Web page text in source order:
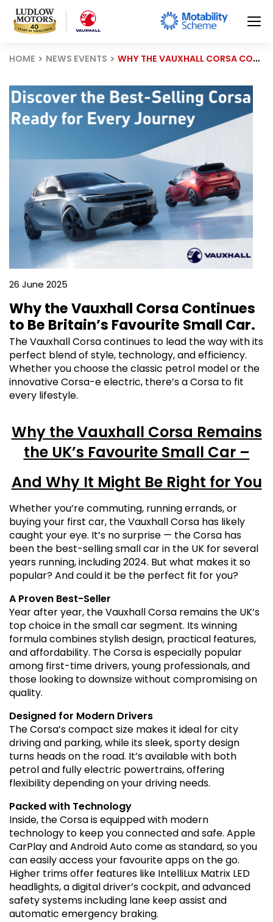
HOME NEWS EVENTS WHY THE VAUXHALL CORSA CONTINUES TO BE BRITAIN’S FAVOURITE SMALL CAR.
26 June 2025
Why the Vauxhall Corsa Continues
to Be Britain’s Favourite Small Car.
The Vauxhall Corsa continues to lead the way with its
perfect blend of style, technology, and efficiency.
Whether you choose the classic petrol model or the
innovative Corsa-e electric, there’s a Corsa to fit
every lifestyle.
Why the Vauxhall Corsa Remains
the UK’s Favourite Small Car –
And Why It Might Be Right for You
Whether you’re commuting, running errands, or
buying your first car, the Vauxhall Corsa has likely
caught your eye. It’s no surprise — the Corsa has
been the best-selling small car in the UK for several
years running, including 2024. But what makes it so
popular? And could it be the perfect fit for you?
A Proven Best-Seller
Year after year, the Vauxhall Corsa remains the UK’s
top choice in the small car segment. Its winning
formula combines stylish design, practical features,
and affordability. The Corsa is especially popular
among first-time drivers, young professionals, and
those looking to downsize without compromising on
quality.
Designed for Modern Drivers
The Corsa’s compact size makes it ideal for city
driving and parking, while its sleek, sporty design
turns heads on the road. It’s available with both
petrol and fully electric powertrains, offering
flexibility depending on your driving needs.
Packed with Technology
Inside, the Corsa is equipped with modern
technology to keep you connected and safe. Apple
CarPlay and Android Auto come as standard, so you
can easily access your favourite apps on the go.
Higher trims offer features like IntelliLux Matrix LED
headlights, a digital driver’s cockpit, and advanced
safety systems including lane keep assist and
automatic emergency braking.